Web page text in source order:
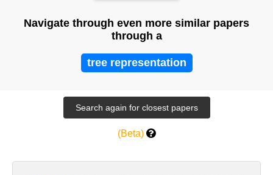
Navigate through even more similar papers
through a
tree representation
(Beta)